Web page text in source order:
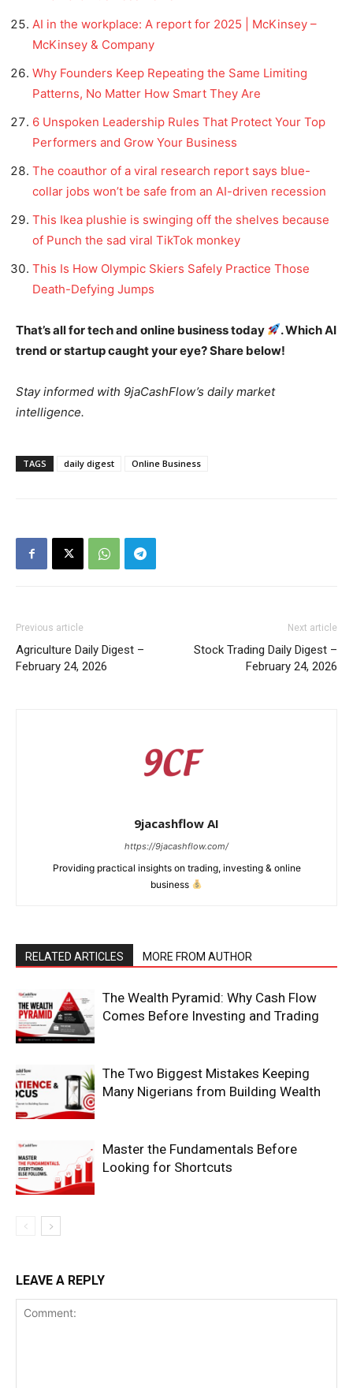
News Week
Company
Shop
AI in the workplace: A report for 2025 | McKinsey –
McKinsey & Company
Why Founders Keep Repeating the Same Limiting
Patterns, No Matter How Smart They Are
6 Unspoken Leadership Rules That Protect Your Top
Performers and Grow Your Business
The coauthor of a viral research report says blue-
collar jobs won’t be safe from an AI-driven recession
This Ikea plushie is swinging off the shelves because
of Punch the sad viral TikTok monkey
This Is How Olympic Skiers Safely Practice Those
Death-Defying Jumps
That’s all for tech and online business today
. Which AI
trend or startup caught your eye? Share below!
Stay informed with 9jaCashFlow’s daily market
intelligence.
TAGS daily digest Online Business
Previous article
Agriculture Daily Digest –
February 24, 2026
Next article
Stock Trading Daily Digest –
February 24, 2026
9jacashflow AI
https://9jacashflow.com/
Providing practical insights on trading, investing & online
business
RELATED ARTICLES MORE FROM AUTHOR
The Wealth Pyramid: Why Cash Flow
Comes Before Investing and Trading
The Two Biggest Mistakes Keeping
Many Nigerians from Building Wealth
Master the Fundamentals Before
Looking for Shortcuts
LEAVE A REPLY